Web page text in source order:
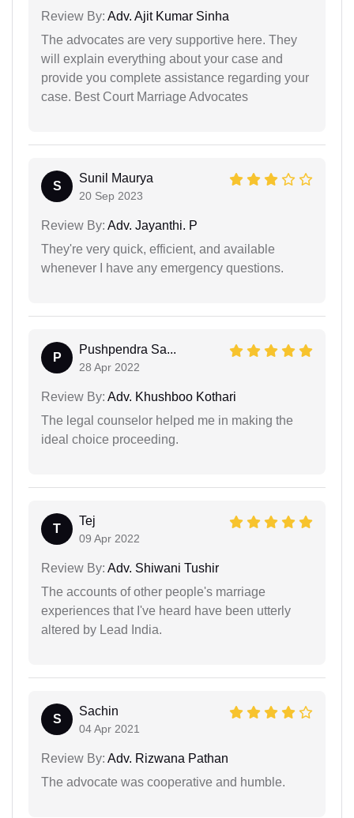
Review By: Adv. Ajit Kumar Sinha
The advocates are very supportive here. They
will explain everything about your case and
provide you complete assistance regarding your
case. Best Court Marriage Advocates
S
Sunil Maurya
20 Sep 2023
Review By: Adv. Jayanthi. P
They're very quick, efficient, and available
whenever I have any emergency questions.
P
Pushpendra Sa...
28 Apr 2022
Review By: Adv. Khushboo Kothari
The legal counselor helped me in making the
ideal choice proceeding.
T
Tej
09 Apr 2022
Review By: Adv. Shiwani Tushir
The accounts of other people's marriage
experiences that I've heard have been utterly
altered by Lead India.
S
Sachin
04 Apr 2021
Review By: Adv. Rizwana Pathan
The advocate was cooperative and humble.